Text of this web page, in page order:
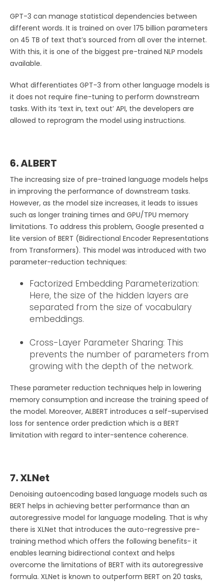
GPT-3 can manage statistical dependencies between
different words. It is trained on over 175 billion parameters
on 45 TB of text that’s sourced from all over the internet.
With this, it is one of the biggest pre-trained NLP models
available.
What differentiates GPT-3 from other language models is
it does not require fine-tuning to perform downstream
tasks. With its ‘text in, text out’ API, the developers are
allowed to reprogram the model using instructions.
6. ALBERT
The increasing size of pre-trained language models helps
in improving the performance of downstream tasks.
However, as the model size increases, it leads to issues
such as longer training times and GPU/TPU memory
limitations. To address this problem, Google presented a
lite version of BERT (Bidirectional Encoder Representations
from Transformers). This model was introduced with two
parameter-reduction techniques:
Factorized Embedding Parameterization:
Here, the size of the hidden layers are
separated from the size of vocabulary
embeddings.
Cross-Layer Parameter Sharing: This
prevents the number of parameters from
growing with the depth of the network.
These parameter reduction techniques help in lowering
memory consumption and increase the training speed of
the model. Moreover, ALBERT introduces a self-supervised
loss for sentence order prediction which is a BERT
limitation with regard to inter-sentence coherence.
7. XLNet
Denoising autoencoding based language models such as
BERT helps in achieving better performance than an
autoregressive model for language modeling. That is why
there is XLNet that introduces the auto-regressive pre-
training method which offers the following benefits- it
enables learning bidirectional context and helps
overcome the limitations of BERT with its autoregressive
formula. XLNet is known to outperform BERT on 20 tasks,